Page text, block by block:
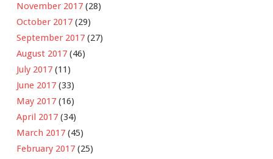
November 2017 (28)
October 2017 (29)
September 2017 (27)
August 2017 (46)
July 2017 (11)
June 2017 (33)
May 2017 (16)
April 2017 (34)
March 2017 (45)
February 2017 (25)